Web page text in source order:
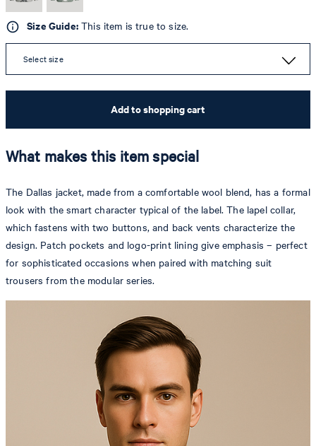
Size Guide:This item is true to size.
Select size
Add to shopping cart
What makes this item special
The Dallas jacket, made from a comfortable wool blend, has a formal
look with the smart character typical of the label. The lapel collar,
which fastens with two buttons, and back vents characterize the
design. Patch pockets and logo-print lining give emphasis – perfect
for sophisticated occasions when paired with matching suit
trousers from the modular series.